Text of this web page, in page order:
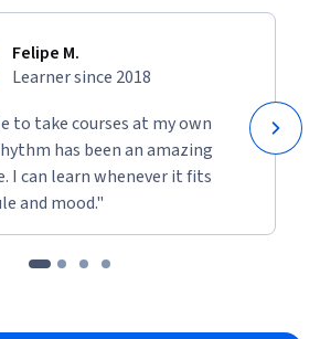
Felipe M.
Learner since 2018
to take courses at my own
has been an amazing
I can learn whenever it fits
and mood."